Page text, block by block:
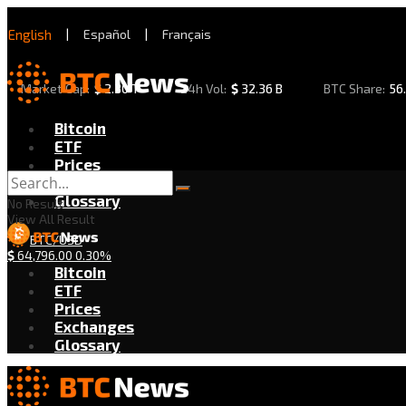
English | Español | Français
Market Cap: $2.30 T 24h Vol: $ 32.36 B BTC Share:
Bitcoin
ETF
Prices
Exchanges
Glossary
BTC/USD
$64,796.00 0.30%
No Result
View All Result
Bitcoin
ETF
Prices
Exchanges
Glossary